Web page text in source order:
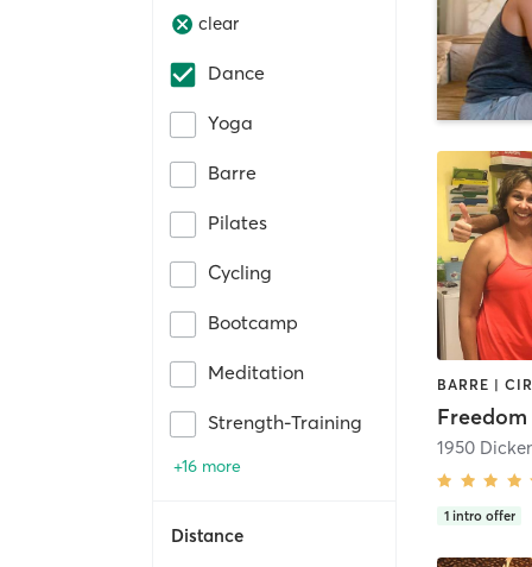
clear
Dance
Yoga
Barre
Pilates
Cycling
Bootcamp
Meditation
Strength-Training
+16 more
Distance
1 intro offer